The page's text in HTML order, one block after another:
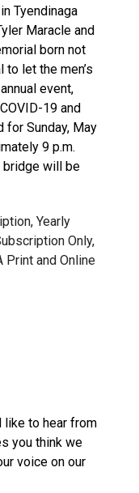
Tyendinaga
Maracle and
born not
let the men’s
event,
19 and
for Sunday, May
9 p.m.
bridge will be
Yearly
Only,
Print and Online
like to hear from
you think we
voice on our